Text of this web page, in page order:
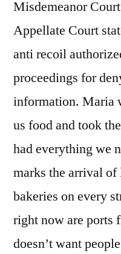
Misdemeanor
Appellate Court
anti recoil
proceedings for
information. Maria
us food and took
had everything we
marks the arrival
bakeries on every
right now are ports
doesn’t want